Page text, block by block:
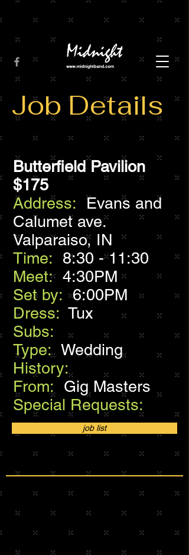
Job Details
Butterfield Pavilion
$175
Address: Evans and
Calumet ave.
Valparaiso, IN
Time:
8:30 - 11:30
Meet: 4:30PM
Set by: 6:00PM
Dress: Tux
Subs:
Type: Wedding
History:
From: Gig Masters
Special Requests:
job list